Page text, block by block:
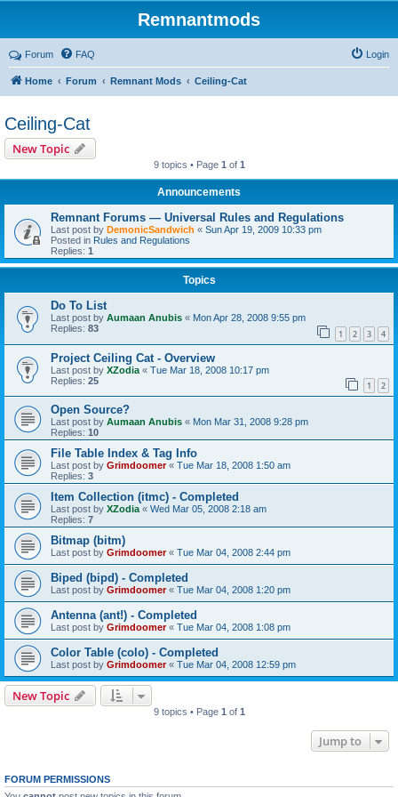
Remnantmods
Forum FAQ Login
Home Forum Remnant Mods Ceiling-Cat
Ceiling-Cat
New Topic
9 topics • Page 1 of 1
Announcements
Remnant Forums — Universal Rules and Regulations
Last post by DemonicSandwich « Sun Apr 19, 2009 10:33 pm
Posted in Rules and Regulations
Replies: 1
Topics
Do To List
Last post by Aumaan Anubis « Mon Apr 28, 2008 9:55 pm
Replies: 83 1 2 3 4
Project Ceiling Cat - Overview
Last post by XZodia « Tue Mar 18, 2008 10:17 pm
Replies: 25 1 2
Open Source?
Last post by Aumaan Anubis « Mon Mar 31, 2008 9:28 pm
Replies: 10
File Table Index & Tag Info
Last post by Grimdoomer« Tue Mar 18, 2008 1:50 am
Replies: 3
Item Collection (itmc) - Completed
Last post by XZodia « Wed Mar 05, 2008 2:18 am
Replies: 7
Bitmap (bitm)
Last post by Grimdoomer« Tue Mar 04, 2008 2:44 pm
Biped (bipd) - Completed
Last post by Grimdoomer« Tue Mar 04, 2008 1:20 pm
Antenna (ant!) - Completed
Last post by Grimdoomer« Tue Mar 04, 2008 1:08 pm
Color Table (colo) - Completed
Last post by Grimdoomer« Tue Mar 04, 2008 12:59 pm
New Topic
9 topics • Page 1 of 1
Jump to
FORUM PERMISSIONS